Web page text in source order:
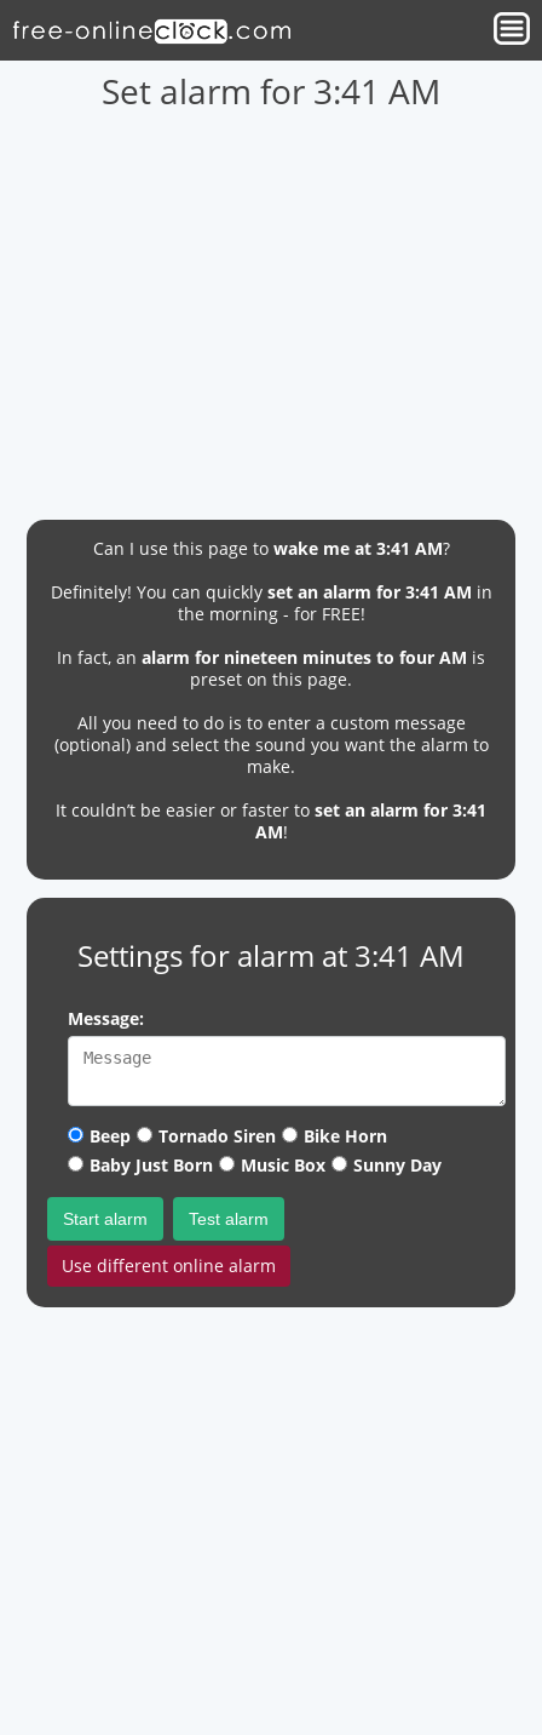
Set alarm for 3:41 AM
Can I use this page to wake me at 3:41 AM?
Definitely! You can quickly set an alarm for 3:41 AM in
the morning - for FREE!
In fact, an alarm for nineteen minutes to four AM is
preset on this page.
All you need to do is to enter a custom message
(optional) and select the sound you want the alarm to
make.
It couldn’t be easier or faster to set an alarm for 3:41
AM!
Settings for alarm at 3:41 AM
Message:
Beep Tornado Siren
Bike Horn
Baby Just Born
Music Box Sunny Day
Start alarm Test alarm
Use different online alarm